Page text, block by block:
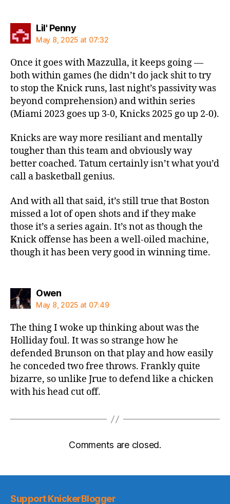
Lil' Pennysays:
May 8, 2025 at 07:32
Once it goes with Mazzulla, it keeps going —
both within games (he didn’t do jack shit to try
to stop the Knick runs, last night’s passivity was
beyond comprehension) and within series
(Miami 2023 goes up 3-0, Knicks 2025 go up 2-0).
Knicks are way more resiliant and mentally
tougher than this team and obviously way
better coached. Tatum certainly isn’t what you’d
call a basketball genius.
And with all that said, it’s still true that Boston
missed a lot of open shots and if they make
those it’s a series again. It’s not as though the
Knick offense has been a well-oiled machine,
though it has been very good in winning time.
Owensays:
May 8, 2025 at 07:49
The thing I woke up thinking about was the
Holliday foul. It was so strange how he
defended Brunson on that play and how easily
he conceded two free throws. Frankly quite
bizarre, so unlike Jrue to defend like a chicken
with his head cut off.
Comments are closed.
Support KnickerBlogger